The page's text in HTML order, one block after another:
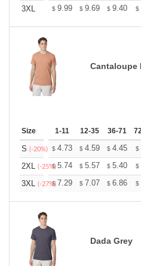
3XL
$ 9.99 $ 9.69 $ 9.40 $
Cantaloupe
Size 1-11 12-35 36-71
S (-20%) $ 4.73 $ 4.59 $ 4.45 $
2XL (-25%)
$5.74 $ 5.57 $ 5.40 $
3XL (-27%)
$7.29 $ 7.07 $ 6.86 $
Dada Grey